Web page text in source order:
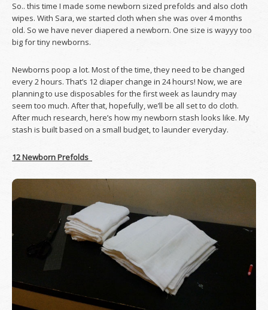
So.. this time I made some newborn sized prefolds and also cloth
wipes. With Sara, we started cloth when she was over 4 months
old. So we have never diapered a newborn. One size is wayyy too
big for tiny newborns.
Newborns poop a lot. Most of the time, they need to be changed
every 2 hours. That’s 12 diaper change in 24 hours! Now, we are
planning to use disposables for the first week as laundry may
seem too much. After that, hopefully, we’ll be all set to do cloth.
After much research, here’s how my newborn stash looks like. My
stash is built based on a small budget, to launder everyday.
12 Newborn Prefolds